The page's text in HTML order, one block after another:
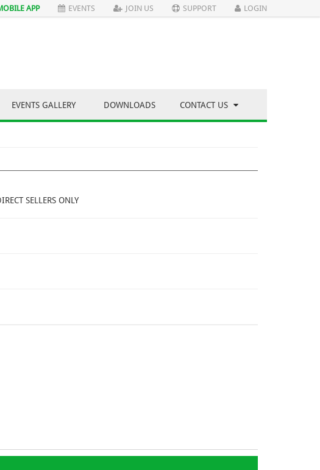
APP EVENTS JOIN US SUPPORT LOGIN
EVENTS GALLERY DOWNLOADS CONTACT US
SELLERS ONLY